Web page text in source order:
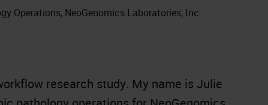
Operations, NeoGenomics Laboratories, Inc.
research study. My name is Julie